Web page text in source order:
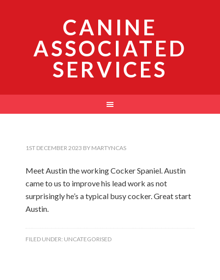
CANINE
ASSOCIATED
SERVICES
1ST DECEMBER 2023 BY MARTYNCAS
Meet Austin the working Cocker Spaniel. Austin
came to us to improve his lead work as not
surprisingly he’s a typical busy cocker. Great start
Austin.
FILED UNDER: UNCATEGORISED